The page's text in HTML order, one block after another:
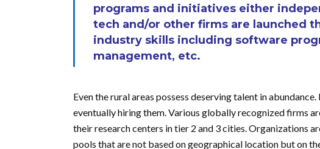
programs and initiatives either
tech and/or other firms are launched
industry skills including software
management, etc.
Even the rural areas possess deserving talent in
eventually hiring them. Various globally recognized firms
their research centers in tier 2 and 3 cities. Organizations
pools that are not based on geographical location but on